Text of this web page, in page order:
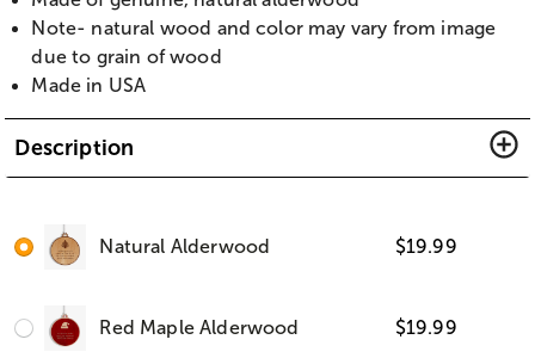
Note- natural wood and color may vary from image
due to grain of wood
Made in USA
Description
Natural Alderwood $19.99
Red Maple Alderwood $19.99